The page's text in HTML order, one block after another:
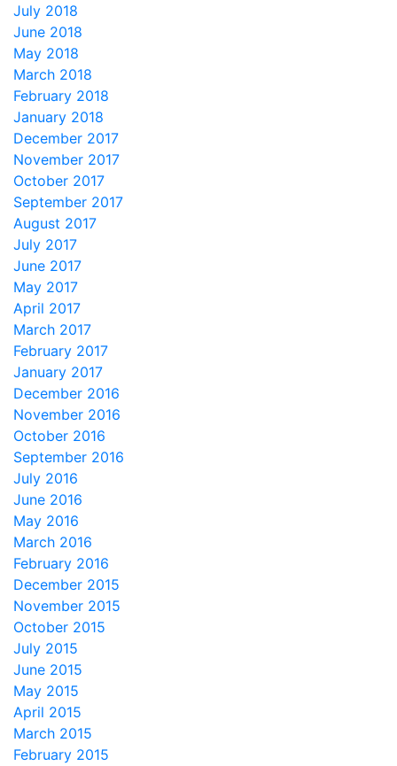
July 2018
June 2018
May 2018
March 2018
February 2018
January 2018
December 2017
November 2017
October 2017
September 2017
August 2017
July 2017
June 2017
May 2017
April 2017
March 2017
February 2017
January 2017
December 2016
November 2016
October 2016
September 2016
July 2016
June 2016
May 2016
March 2016
February 2016
December 2015
November 2015
October 2015
July 2015
June 2015
May 2015
April 2015
March 2015
February 2015